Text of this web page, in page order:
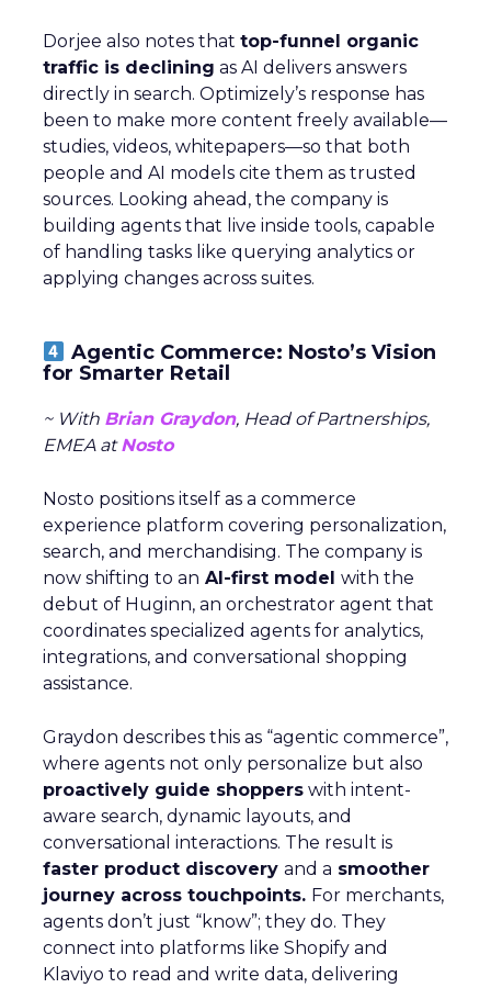
Dorjee also notes that top-funnel organic
traffic is declining as AI delivers answers
directly in search. Optimizely’s response has
been to make more content freely available—
studies, videos, whitepapers—so that both
people and AI models cite them as trusted
sources. Looking ahead, the company is
building agents that live inside tools, capable
of handling tasks like querying analytics or
applying changes across suites.
Agentic Commerce: Nosto’s Vision
for Smarter Retail
~ With Brian Graydon, Head of Partnerships,
EMEA atNosto
Nosto positions itself as a commerce
experience platform covering personalization,
search, and merchandising. The company is
now shifting to an AI-first model with the
debut of Huginn, an orchestrator agent that
coordinates specialized agents for analytics,
integrations, and conversational shopping
assistance.
Graydon describes this as “agentic commerce”,
where agents not only personalize but also
proactively guide shoppers with intent-
aware search, dynamic layouts, and
conversational interactions. The result is
faster product discovery and a smoother
journey across touchpoints. For merchants,
agents don’t just “know”; they do. They
connect into platforms like Shopify and
Klaviyo to read and write data, delivering